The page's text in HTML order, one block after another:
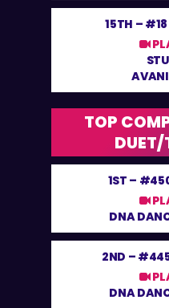
15TH – #18
TOP
DUET/
1ST –
DNA
2ND – #445
DNA